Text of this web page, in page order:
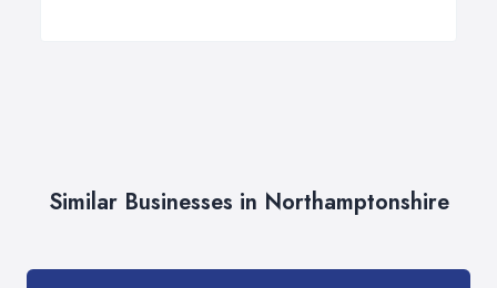
Similar Businesses in Northamptonshire